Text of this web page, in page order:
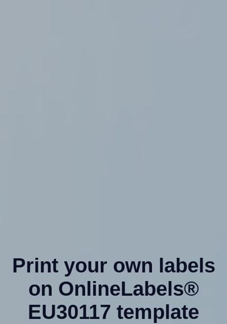
Print your own labels
on OnlineLabels®
EU30117 template